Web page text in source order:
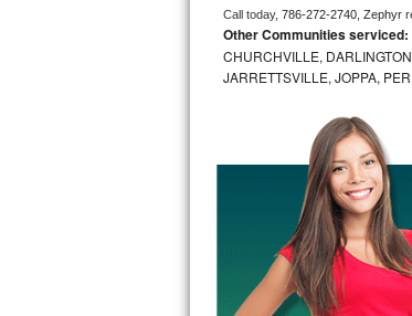
LG Stackable Repair
LG Steam Repair
GE True Temp Repair
GE Triton Repair
Bosch Ascenta Repair
Bosch Nexxt Repair
Call today, 786-272-2740, Zephyr
Other Communities serviced:
CHURCHVILLE,
JARRETTSVILLE, JOPPA,